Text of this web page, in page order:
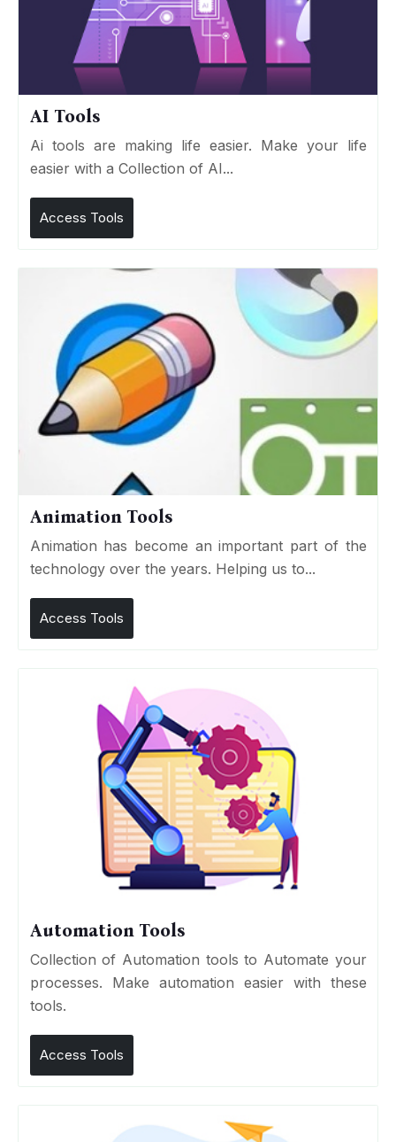
AI Tools
Ai tools are making life easier. Make your life
easier with a Collection of AI...
Access Tools
Animation Tools
Animation has become an important part of the
technology over the years. Helping us to...
Access Tools
Automation Tools
Collection of Automation tools to Automate your
processes. Make automation easier with these
tools.
Access Tools